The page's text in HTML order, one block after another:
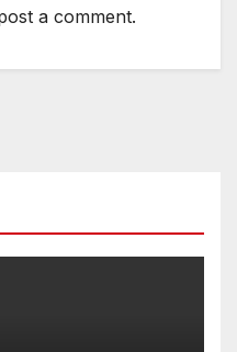
a comment.